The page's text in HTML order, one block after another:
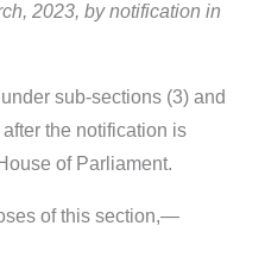
2023, by notification in
sub-sections (3) and
the notification is
of Parliament.
of this section,—